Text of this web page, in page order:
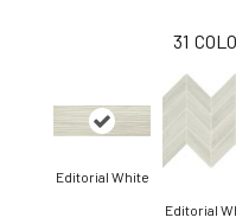
31
Editorial White
Editorial